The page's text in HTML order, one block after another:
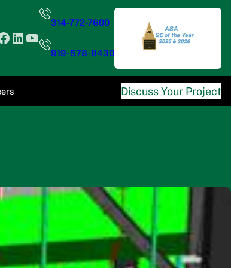
LinkedIn
YouTube
314-772-7600
919-578-8430
Discuss Your Project